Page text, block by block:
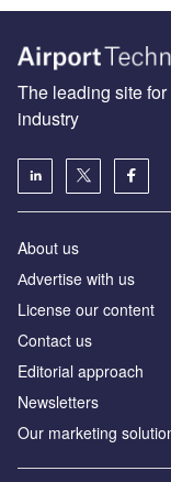
The leading site
industry
About us
Аdvertise with us
License our content
Contact us
Editorial approach
Newsletters
Our marketing